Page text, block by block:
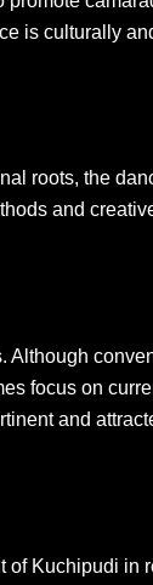
is culturally
roots, the
and
Although
focus on
and
of Kuchipudi in